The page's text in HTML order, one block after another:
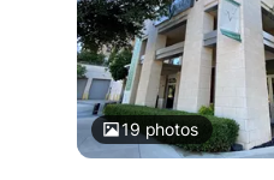
19photos